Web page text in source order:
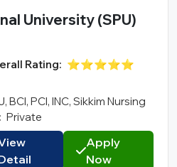
University (SPU)
Rating: ⭐⭐⭐⭐⭐
BCI, PCI, INC, Sikkim Nursing
Private
Apply
Now